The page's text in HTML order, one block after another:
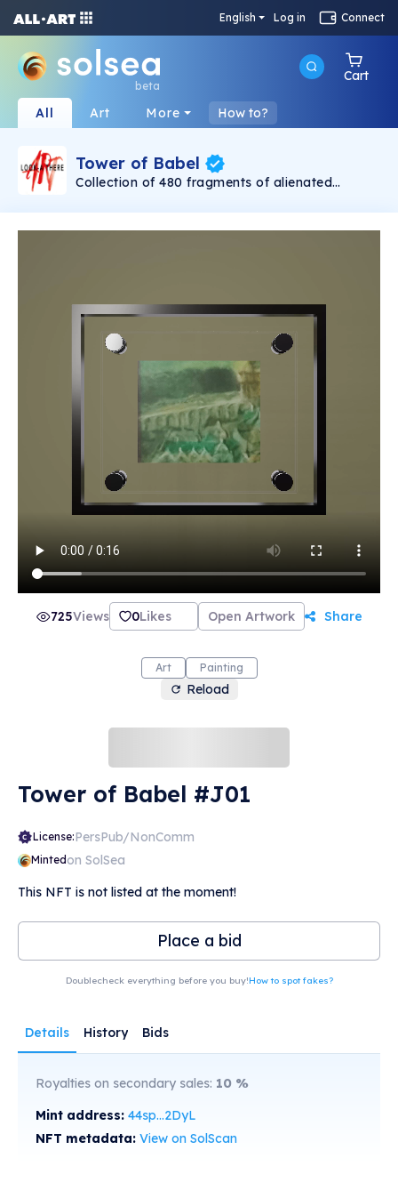
English Log in Connect
beta
Cart
All Art More How to?
Tower of Babel
Collection of 480 fragments of alienated
Rudolf Reither is an alienation of the original by
of the original.
725Views 0Likes Open Artwork Share
Art Painting
Reload
Tower of Babel #J01
License:PersPub/NonComm
Mintedon SolSea
This NFT is not listed at the moment!
Place a bid
Doublecheck everything before you buy!How to spot fakes?
Details History Bids
Royalties on secondary sales: 10 %
Mint address: 44sp...2DyL
NFT metadata: View on SolScan